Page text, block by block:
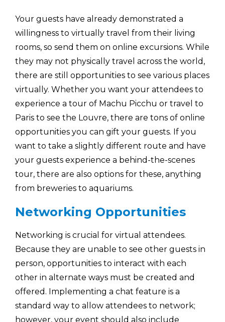
Your guests have already demonstrated a
willingness to virtually travel from their living
rooms, so send them on online excursions. While
they may not physically travel across the world,
there are still opportunities to see various places
virtually. Whether you want your attendees to
experience a tour of Machu Picchu or travel to
Paris to see the Louvre, there are tons of online
opportunities you can gift your guests. If you
want to take a slightly different route and have
your guests experience a behind-the-scenes
tour, there are also options for these, anything
from breweries to aquariums.
Networking Opportunities
Networking is crucial for virtual attendees.
Because they are unable to see other guests in
person, opportunities to interact with each
other in alternate ways must be created and
offered. Implementing a chat feature is a
standard way to allow attendees to network;
however, your event should also include